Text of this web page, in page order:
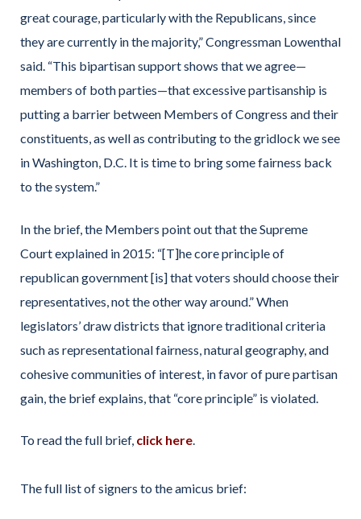
great courage, particularly with the Republicans, since
they are currently in the majority,” Congressman Lowenthal
said. “This bipartisan support shows that we agree—
members of both parties—that excessive partisanship is
putting a barrier between Members of Congress and their
constituents, as well as contributing to the gridlock we see
in Washington, D.C. It is time to bring some fairness back
to the system.”
In the brief, the Members point out that the Supreme
Court explained in 2015: “[T]he core principle of
republican government [is] that voters should choose their
representatives, not the other way around.” When
legislators’ draw districts that ignore traditional criteria
such as representational fairness, natural geography, and
cohesive communities of interest, in favor of pure partisan
gain, the brief explains, that “core principle” is violated.
To read the full brief, click here.
The full list of signers to the amicus brief: